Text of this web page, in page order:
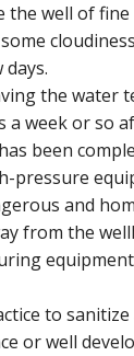
the well of
the water
a week or so
been
pressure
and
from the
to
or well